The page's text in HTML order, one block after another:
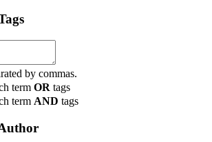
by commas.
term OR tags
term AND tags